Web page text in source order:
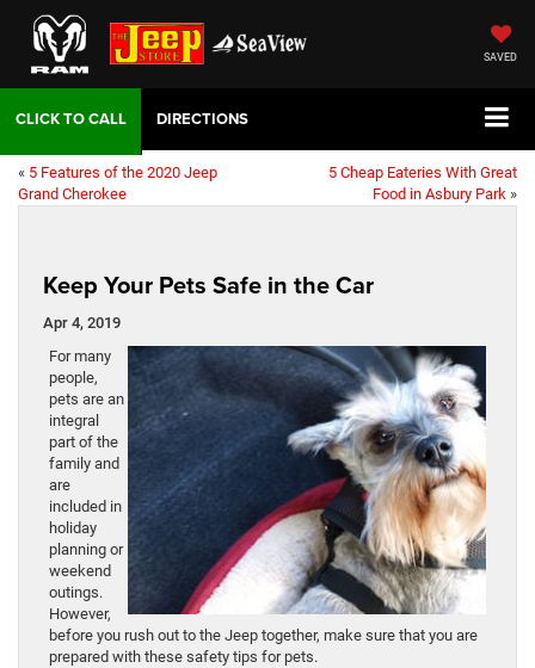
SAVED
DIRECTIONS
« 5 Features of the 2020 Jeep
Grand Cherokee
5 Cheap Eateries With Great
Food in Asbury Park »
Keep Your Pets Safe in the Car
Apr 4, 2019
For many
people,
pets are an
integral
part of the
family and
are
included in
holiday
planning or
weekend
outings.
However,
before you rush out to the Jeep together, make sure that you are
prepared with these safety tips for pets.